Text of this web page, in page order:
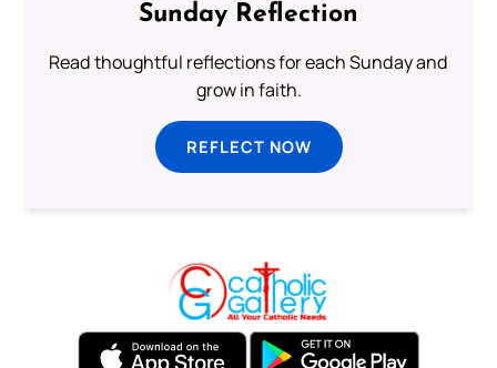
Sunday Reflection
Read thoughtful reflections for each Sunday and
grow in faith.
REFLECT NOW